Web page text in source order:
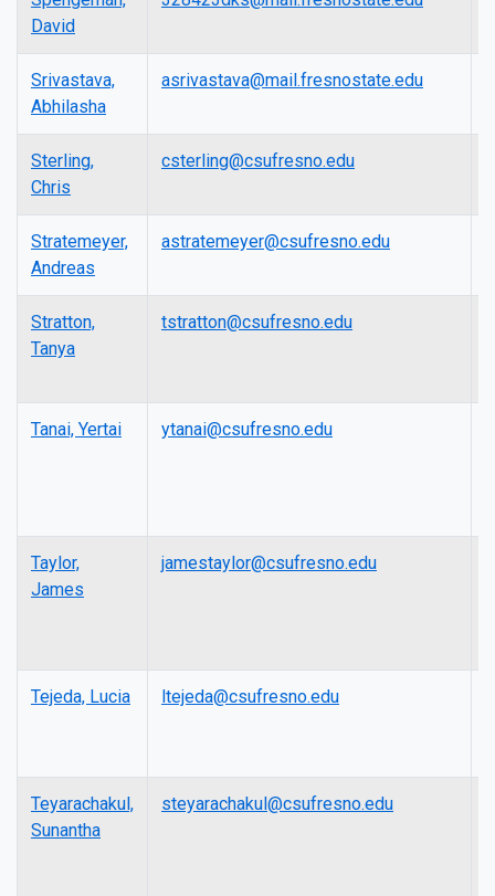
David
Srivastava,
Abhilasha
asrivastava@mail.fresnostate.edu
Sterling,
Chris
csterling@csufresno.edu
Stratemeyer,
Andreas
astratemeyer@csufresno.edu
Stratton,
Tanya
tstratton@csufresno.edu
Tanai, Yertai ytanai@csufresno.edu
Taylor,
James
jamestaylor@csufresno.edu
Tejeda, Lucia ltejeda@csufresno.edu
Teyarachakul,
Sunantha
steyarachakul@csufresno.edu